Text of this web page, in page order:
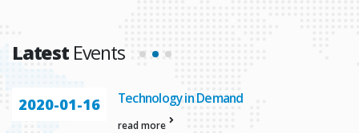
LatestEvents
2020-01-16 Technology in Demand
read more